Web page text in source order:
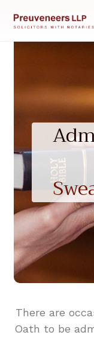
There are
Oath to be